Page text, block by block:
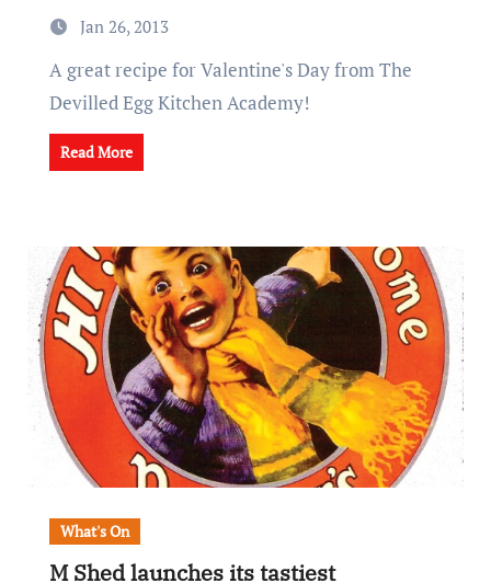
Jan 26, 2013
A great recipe for Valentine's Day from The
Devilled Egg Kitchen Academy!
Read More
What's On
M Shed launches its tastiest